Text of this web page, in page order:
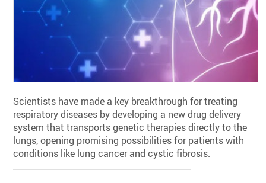
Scientists have made a key breakthrough for treating
respiratory diseases by developing a new drug delivery
system that transports genetic therapies directly to the
lungs, opening promising possibilities for patients with
conditions like lung cancer and cystic fibrosis.